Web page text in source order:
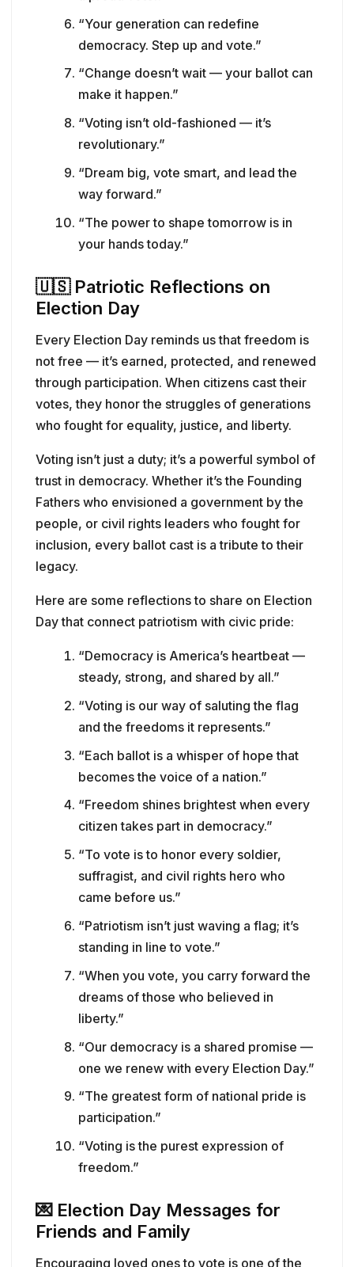
“Your generation can redefine
democracy. Step up and vote.”
“Change doesn’t wait — your ballot can
make it happen.”
“Voting isn’t old-fashioned — it’s
revolutionary.”
“Dream big, vote smart, and lead the
way forward.”
“The power to shape tomorrow is in
your hands today.”
🇺🇸 Patriotic Reflections on
Election Day
Every Election Day reminds us that freedom is
not free — it’s earned, protected, and renewed
through participation. When citizens cast their
votes, they honor the struggles of generations
who fought for equality, justice, and liberty.
Voting isn’t just a duty; it’s a powerful symbol of
trust in democracy. Whether it’s the Founding
Fathers who envisioned a government by the
people, or civil rights leaders who fought for
inclusion, every ballot cast is a tribute to their
legacy.
Here are some reflections to share on Election
Day that connect patriotism with civic pride:
“Democracy is America’s heartbeat —
steady, strong, and shared by all.”
“Voting is our way of saluting the flag
and the freedoms it represents.”
“Each ballot is a whisper of hope that
becomes the voice of a nation.”
“Freedom shines brightest when every
citizen takes part in democracy.”
“To vote is to honor every soldier,
suffragist, and civil rights hero who
came before us.”
“Patriotism isn’t just waving a flag; it’s
standing in line to vote.”
“When you vote, you carry forward the
dreams of those who believed in
liberty.”
“Our democracy is a shared promise —
one we renew with every Election Day.”
“The greatest form of national pride is
participation.”
“Voting is the purest expression of
freedom.”
💌 Election Day Messages for
Friends and Family
Encouraging loved ones to vote is one of the